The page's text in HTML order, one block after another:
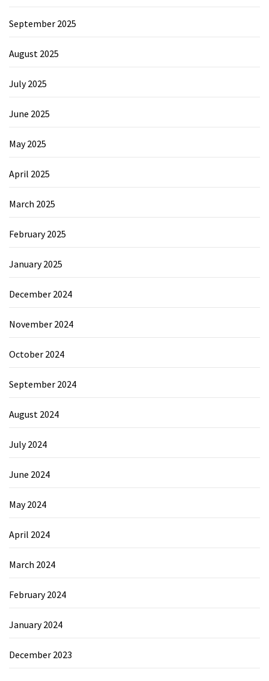
September 2025
August 2025
July 2025
June 2025
May 2025
April 2025
March 2025
February 2025
January 2025
December 2024
November 2024
October 2024
September 2024
August 2024
July 2024
June 2024
May 2024
April 2024
March 2024
February 2024
January 2024
December 2023